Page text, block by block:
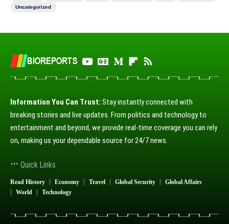
Uncategorized
Information You Can Trust: Stay instantly connected with
breaking stories and live updates. From politics and technology to
entertainment and beyond, we provide real-time coverage you can rely
on, making us your dependable source for 24/7 news.
Quick Links
Read History Economy Travel Global Security
Global Affairs
World
Technology